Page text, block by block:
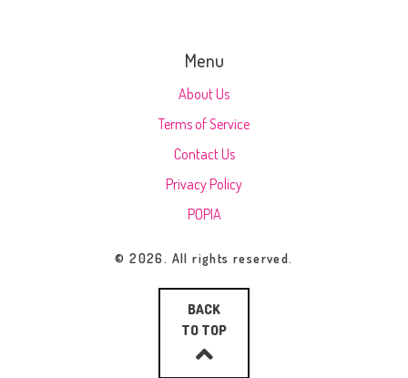
Menu
About Us
Terms of Service
Contact Us
Privacy Policy
POPIA
© 2026. All rights reserved.
BACK
TO TOP